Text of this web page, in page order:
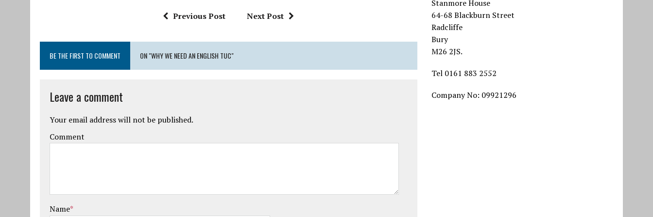
Previous Post Next Post
BE THE FIRST TO COMMENT ON "WHY WE NEED AN ENGLISH TUC"
Leave a comment
Your email address will not be published.
Comment
Name*
Stanmore House
64-68 Blackburn Street
Radcliffe
Bury
M26 2JS.
Tel 0161 883 2552
Company No: 09921296